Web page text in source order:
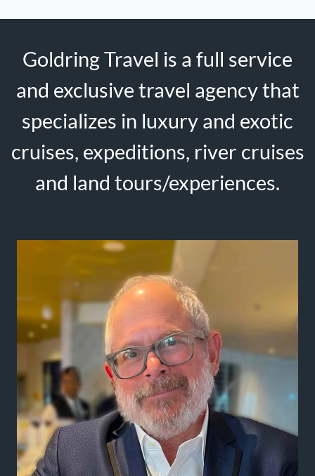
Goldring Travel is a full service
and exclusive travel agency that
specializes in luxury and exotic
cruises, expeditions, river cruises
and land tours/experiences.